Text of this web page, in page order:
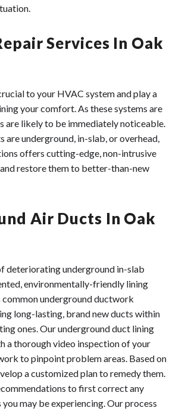
Services In Oak
to your HVAC system and play a
your comfort. As these systems are
are likely to be immediately noticeable.
are underground, in-slab, or overhead,
offers cutting-edge, non-intrusive
restore them to better-than-new
Air Ducts In Oak
deteriorating underground in-slab
environmentally-friendly lining
underground ductwork
long-lasting, brand new ducts within
ones. Our underground duct lining
a thorough video inspection of your
to pinpoint problem areas. Based on
a customized plan to remedy them.
to first correct any
may be experiencing. Our process